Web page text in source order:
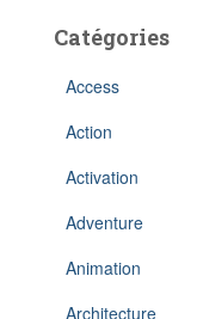
Catégories
Access
Action
Activation
Adventure
Animation
Architecture